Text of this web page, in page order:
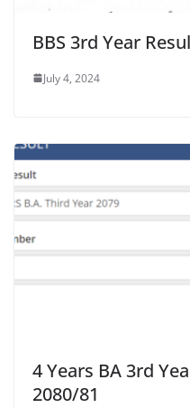
BBS 3rd Year
July 4, 2024
4 Years BA 3rd
2080/81